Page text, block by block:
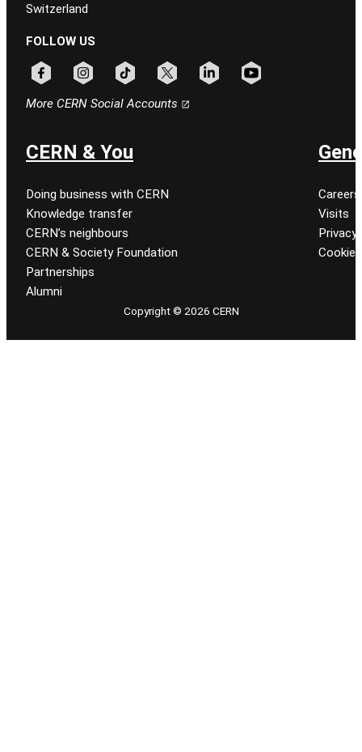
Switzerland
FOLLOW US
More CERN Social Accounts
CERN & You
Doing business with CERN
Knowledge transfer
CERN’s neighbours
CERN & Society Foundation
Partnerships
Alumni
Careers
Visits
Privacy
Cookie
Copyright © 2026 CERN